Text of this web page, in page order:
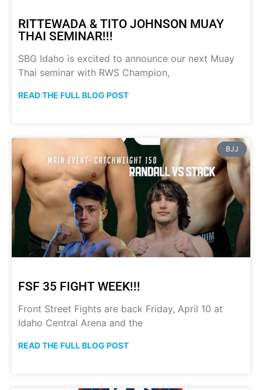
RITTEWADA & TITO JOHNSON MUAY
THAI SEMINAR!!!
SBG Idaho is excited to announce our next Muay
Thai seminar with RWS Champion,
READ THE FULL BLOG POST
BJJ
FSF 35 FIGHT WEEK!!!
Front Street Fights are back Friday, April 10 at
Idaho Central Arena and the
READ THE FULL BLOG POST